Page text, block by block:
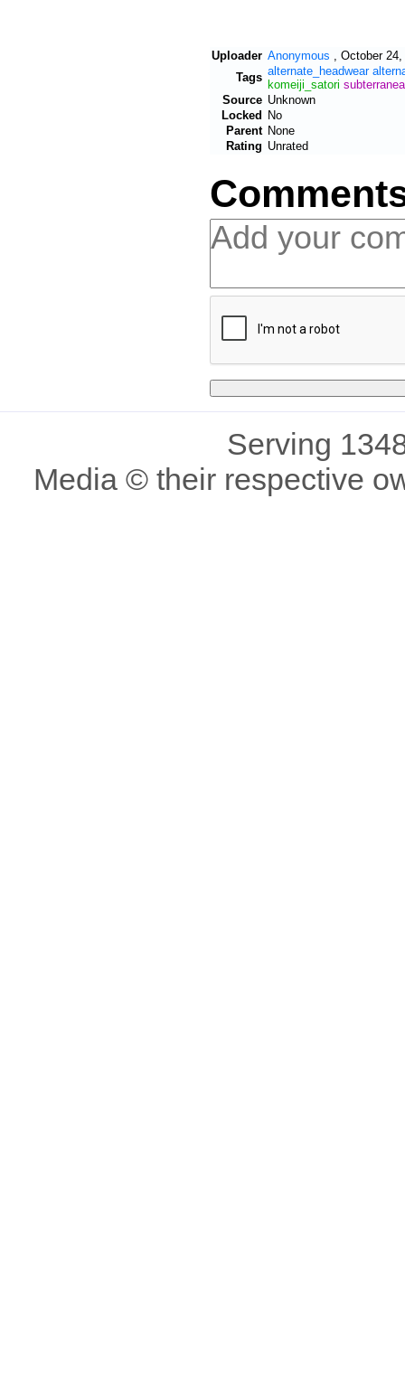
Uploader Anonymous
October
Tags alternate_headwear
komeiji_satori
Source Unknown
Locked No
Parent None
Rating Unrated
Serving
Media © their respective